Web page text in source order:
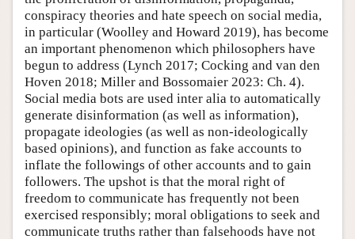
conspiracy theories and hate speech on social media,
in particular (Woolley and Howard 2019), has become
an important phenomenon which philosophers have
begun to address (Lynch 2017; Cocking and van den
Hoven 2018; Miller and Bossomaier 2023: Ch. 4).
Social media bots are used inter alia to automatically
generate disinformation (as well as information),
propagate ideologies (as well as non-ideologically
based opinions), and function as fake accounts to
inflate the followings of other accounts and to gain
followers. The upshot is that the moral right of
freedom to communicate has frequently not been
exercised responsibly; moral obligations to seek and
communicate truths rather than falsehoods have not